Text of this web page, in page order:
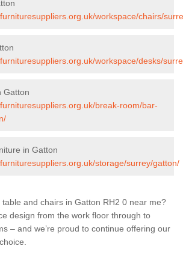
workspace/chairs/
workspace/desks/
Gatton
break-room/bar-
in Gatton
storage/surrey/gatton/
and chairs in Gatton RH2 0 near me?
design from the work floor through to
– and we’re proud to continue offering our